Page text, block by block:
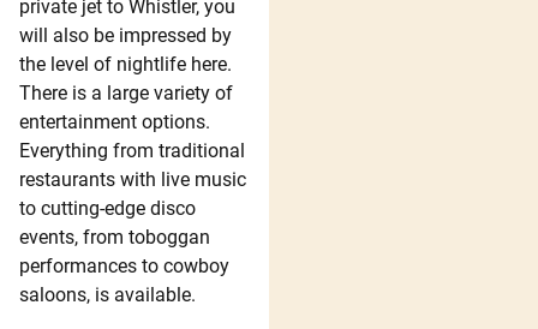
private jet to Whistler, you
will also be impressed by
the level of nightlife here.
There is a large variety of
entertainment options.
Everything from traditional
restaurants with live music
to cutting-edge disco
events, from toboggan
performances to cowboy
saloons, is available.